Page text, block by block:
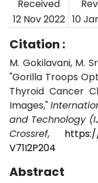
Received
12 Nov 2022 10
Citation :
M. Gokilavani, M.
"Gorilla Troops
Thyroid Cancer
Images,"
and Technology
Crossref,
V71I2P204
Abstract